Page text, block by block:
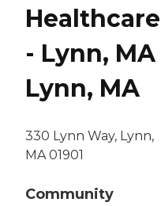
Healthcare
- Lynn, MA
Lynn, MA
330 Lynn Way, Lynn,
MA 01901
Community